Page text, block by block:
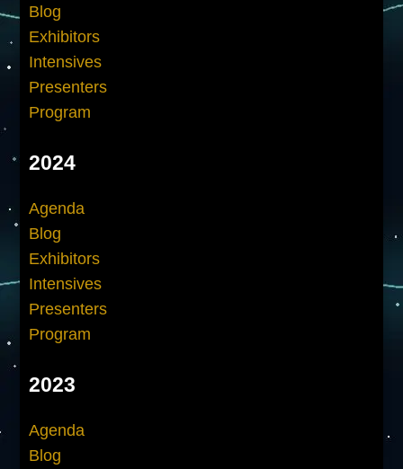
Blog
Exhibitors
Intensives
Presenters
Program
2024
Agenda
Blog
Exhibitors
Intensives
Presenters
Program
2023
Agenda
Blog